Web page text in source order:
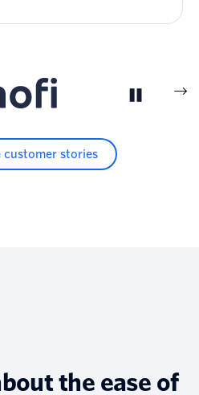
customer stories
the ease of